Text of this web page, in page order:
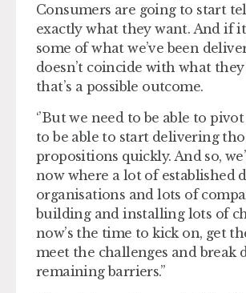
Consumers are going to start
exactly what they want. And if
some of what we’ve been
doesn’t coincide with what
that’s a possible outcome.
‘’But we need to be able to
to be able to start delivering
propositions quickly. And so,
now where a lot of established
organisations and lots of
building and installing lots of
now’s the time to kick on, get
meet the challenges and break
remaining barriers.’’